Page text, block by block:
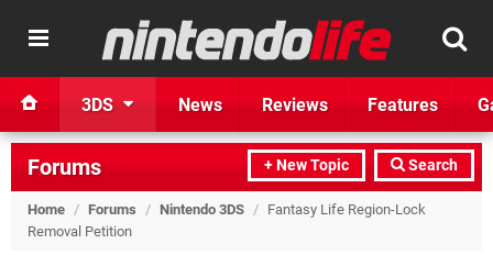
3DS News Reviews Features
+ New Topic Search
Forums
Home / Forums / Nintendo 3DS / Fantasy Life Region-Lock
Removal Petition